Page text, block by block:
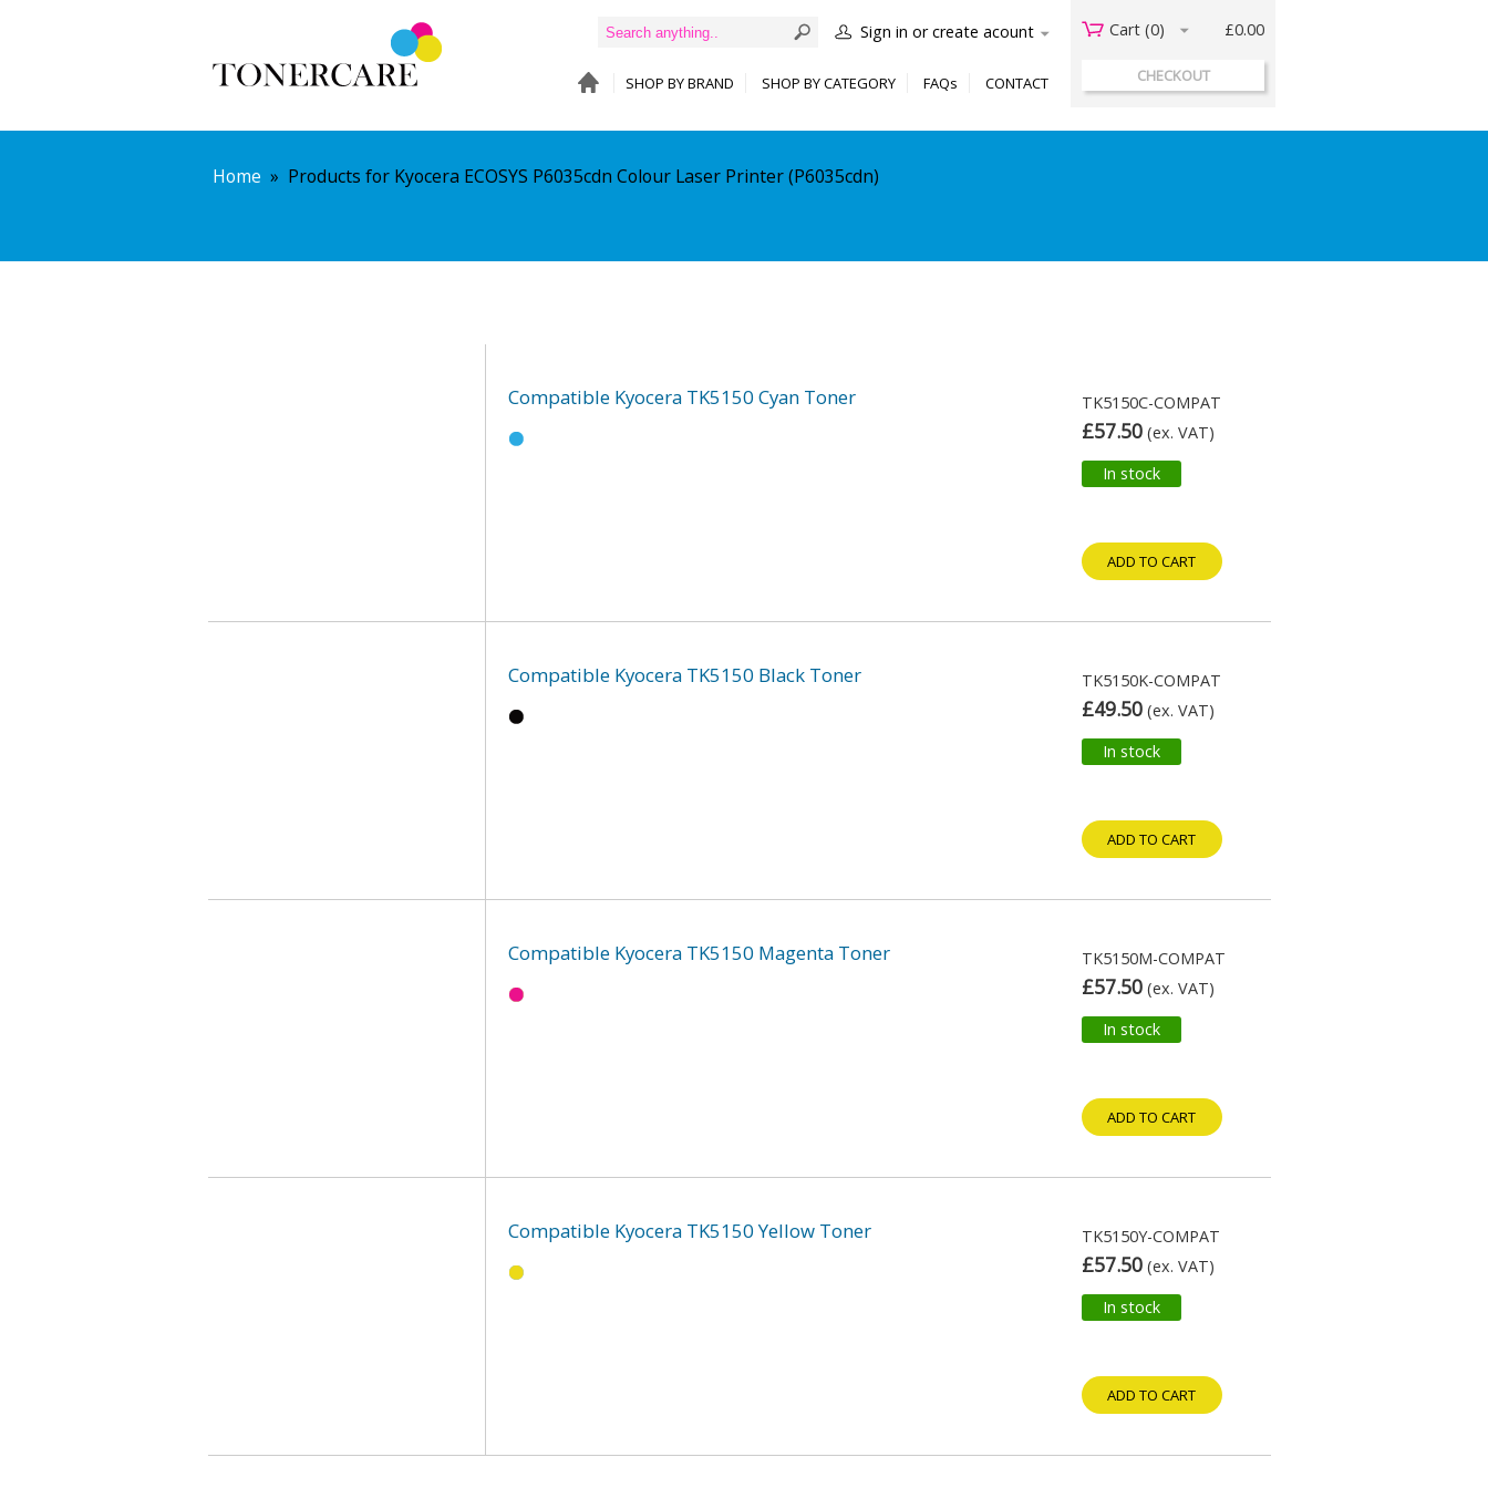
Cart (0) £0.00
CHECKOUT
Sign in or create acount
SHOP BY BRAND SHOP BY CATEGORY FAQs CONTACT
Home » Products for Kyocera ECOSYS P6035cdn Colour Laser Printer (P6035cdn)
Compatible Kyocera TK5150 Cyan Toner TK5150C-COMPAT
£57.50 (ex. VAT)
In stock
ADD TO CART
Compatible Kyocera TK5150 Black Toner TK5150K-COMPAT
£49.50 (ex. VAT)
In stock
ADD TO CART
Compatible Kyocera TK5150 Magenta Toner TK5150M-COMPAT
£57.50 (ex. VAT)
In stock
ADD TO CART
Compatible Kyocera TK5150 Yellow Toner TK5150Y-COMPAT
£57.50 (ex. VAT)
In stock
ADD TO CART